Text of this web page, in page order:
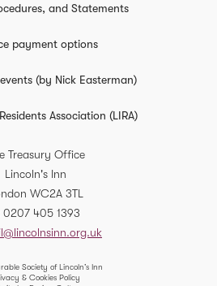
and Statements
payment options
(by Nick Easterman)
Association (LIRA)
Treasury Office
Lincoln's Inn
WC2A 3TL
0207 405 1393
Society of Lincoln’s Inn
& Cookies Policy